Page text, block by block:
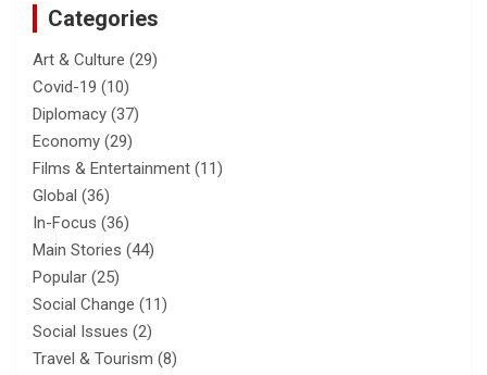
Categories
Art & Culture (29)
Covid-19 (10)
Diplomacy (37)
Economy (29)
Films & Entertainment (11)
Global (36)
In-Focus (36)
Main Stories (44)
Popular (25)
Social Change (11)
Social Issues (2)
Travel & Tourism (8)